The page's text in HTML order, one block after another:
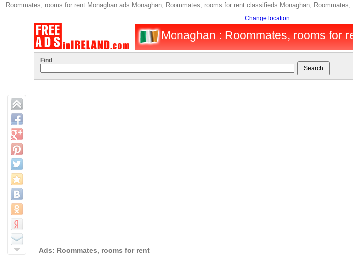
Roommates, rooms for rent Monaghan ads Monaghan, Roommates, rooms for rent classifieds Monaghan,
Change location
Monaghan : Roommates, rooms for
Find
Ads: Roommates, rooms for rent